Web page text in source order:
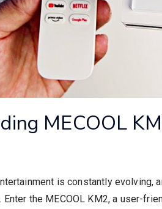
MECOOL
is constantly evolving,
Enter the MECOOL KM2, a user-